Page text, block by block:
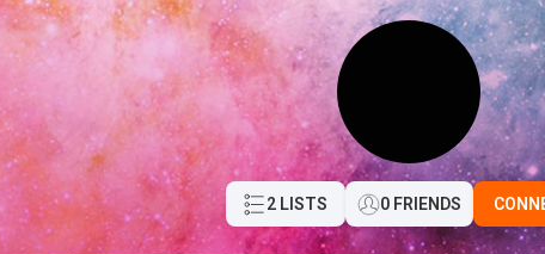
2 LISTS 0 FRIENDS